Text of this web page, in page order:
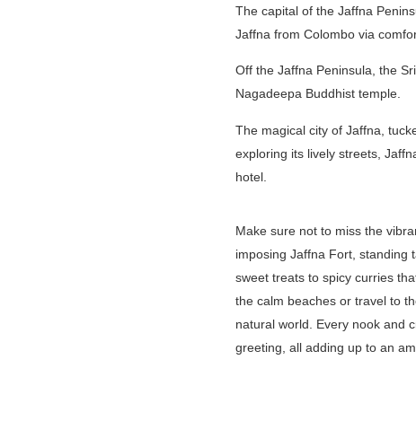
The capital of the Jaffna
Jaffna from Colombo via
Off the Jaffna Peninsula, the
Nagadeepa Buddhist temple.
The magical city of Jaffna,
exploring its lively streets,
hotel.
Make sure not to miss the
imposing Jaffna Fort, standing
sweet treats to spicy curries
the calm beaches or travel to
natural world. Every nook and
greeting, all adding up to an